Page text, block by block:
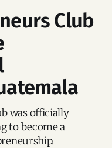
Club
was officially
to become a